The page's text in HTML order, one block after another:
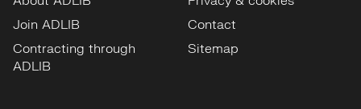
Join ADLIB
Contracting through
ADLIB
Contact
Sitemap